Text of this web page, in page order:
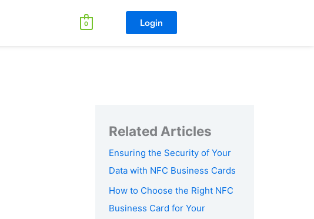
0 Login
Ensuring the Security of Your
Data with NFC Business Cards
How to Choose the Right NFC
Business Card for Your